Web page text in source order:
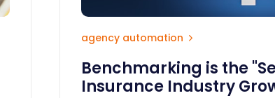
agency automation
Benchmarking is the
Insurance Industry